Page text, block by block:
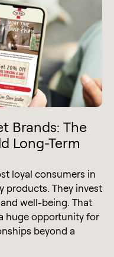
Brands: The
Long-Term
loyal consumers in
products. They invest
well-being. That
huge opportunity for
beyond a